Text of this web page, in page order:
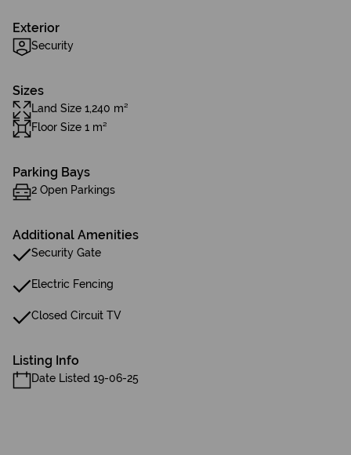
Exterior
Security
Sizes
Land Size 1,240 m²
Floor Size 1 m²
Parking Bays
2 Open Parkings
Additional Amenities
Security Gate
Electric Fencing
Closed Circuit TV
Listing Info
Date Listed 19-06-25